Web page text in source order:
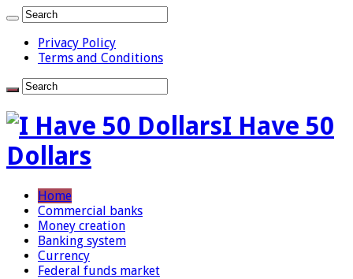
Privacy Policy
Terms and Conditions
I Have 50
Dollars
Home
Commercial banks
Money creation
Banking system
Currency
Federal funds market